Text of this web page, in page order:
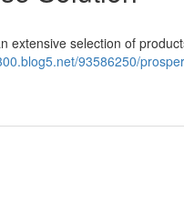
extensive selection of
93586250/